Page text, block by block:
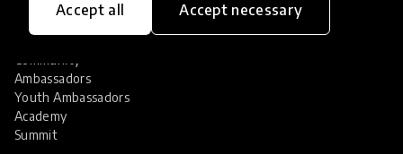
Accept all Accept necessary
Community
Ambassadors
Youth Ambassadors
Academy
Summit